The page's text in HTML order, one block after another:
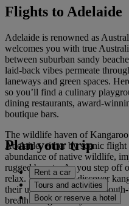
Flights to Adelaide
Adelaide is renowned as
welcomes you with true
between suburban sandy
laid-back vibes permeate
laneways and green spaces.
so you’ll find a culinary
dining restaurants, award-
boutique bars.
The wildlife haven of
Adelaide, either by scenic flight
abundance of native wildlife,
rugged beauty. As you step off
relax. Here, you’ll discover
their untouched habitats,
breathtaking scenery.
Plan your trip
Rent a car
Tours and activities
Book or reserve a hotel